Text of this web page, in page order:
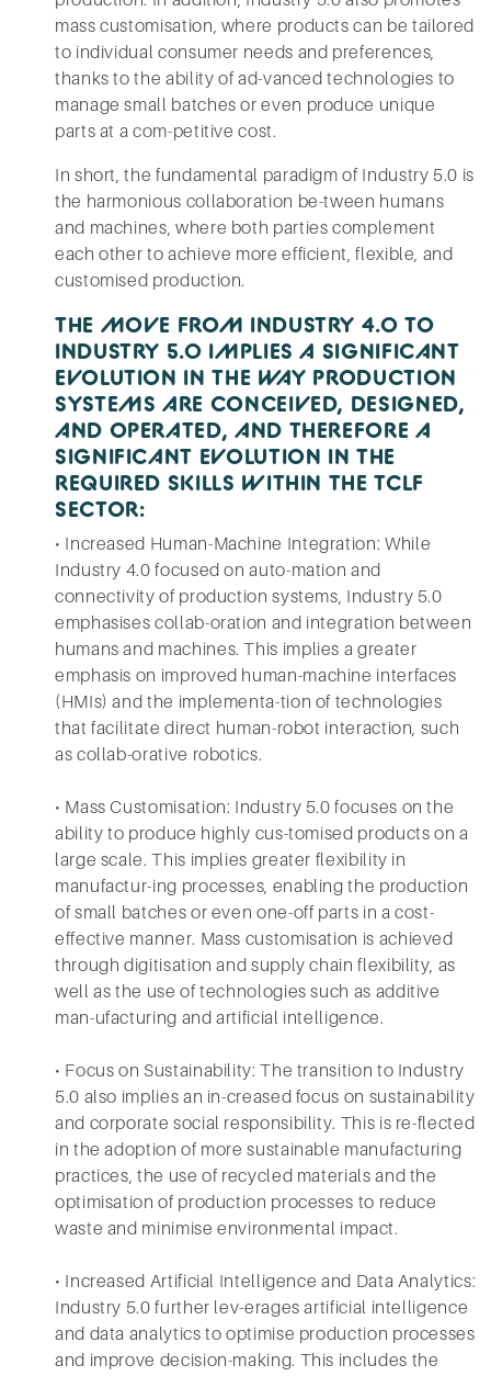
mass customisation, where products can be tailored
to individual consumer needs and preferences,
thanks to the ability of ad-vanced technologies to
manage small batches or even produce unique
parts at a com-petitive cost.
In short, the fundamental paradigm of Industry 5.0 is
the harmonious collaboration be-tween humans
and machines, where both parties complement
each other to achieve more efficient, flexible, and
customised production.
THE MOVE FROM INDUSTRY 4.0 TO
INDUSTRY 5.0 IMPLIES A SIGNIFICANT
EVOLUTION IN THE WAY PRODUCTION
SYSTEMS ARE CONCEIVED, DESIGNED,
AND OPERATED, AND THEREFORE A
SIGNIFICANT EVOLUTION IN THE
REQUIRED SKILLS WITHIN THE TCLF
SECTOR:
• Increased Human-Machine Integration: While
Industry 4.0 focused on auto-mation and
connectivity of production systems, Industry 5.0
emphasises collab-oration and integration between
humans and machines. This implies a greater
emphasis on improved human-machine interfaces
(HMIs) and the implementa-tion of technologies
that facilitate direct human-robot interaction, such
as collab-orative robotics.
• Mass Customisation: Industry 5.0 focuses on the
ability to produce highly cus-tomised products on a
large scale. This implies greater flexibility in
manufactur-ing processes, enabling the production
of small batches or even one-off parts in a cost-
effective manner. Mass customisation is achieved
through digitisation and supply chain flexibility, as
well as the use of technologies such as additive
man-ufacturing and artificial intelligence.
• Focus on Sustainability: The transition to Industry
5.0 also implies an in-creased focus on sustainability
and corporate social responsibility. This is re-flected
in the adoption of more sustainable manufacturing
practices, the use of recycled materials and the
optimisation of production processes to reduce
waste and minimise environmental impact.
• Increased Artificial Intelligence and Data Analytics:
Industry 5.0 further lev-erages artificial intelligence
and data analytics to optimise production processes
and improve decision-making. This includes the